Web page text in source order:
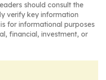
should consult the
verify key information
for informational purposes
financial, investment, or